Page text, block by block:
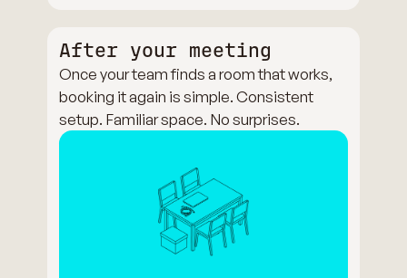
After your meeting
Once your team finds a room that works,
booking it again is simple. Consistent
setup. Familiar space. No surprises.